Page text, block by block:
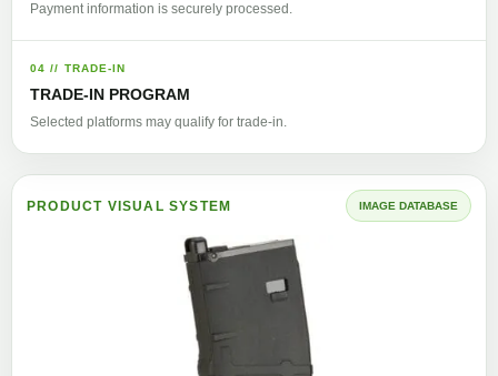
Payment information is securely processed.
04 // TRADE-IN
TRADE-IN PROGRAM
Selected platforms may qualify for trade-in.
PRODUCT VISUAL SYSTEM IMAGE DATABASE